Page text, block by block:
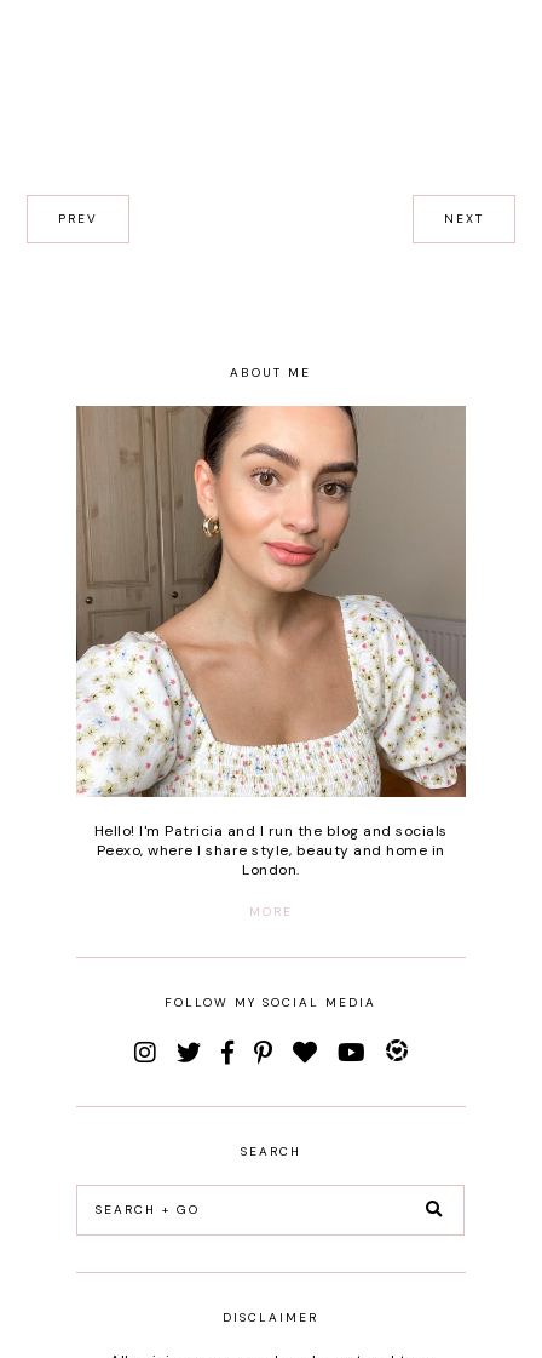
PREV NEXT
ABOUT ME
Hello! I'm Patricia and I run the blog and socials
Peexo, where I share style, beauty and home in
London.
MORE
FOLLOW MY SOCIAL MEDIA
SEARCH
DISCLAIMER